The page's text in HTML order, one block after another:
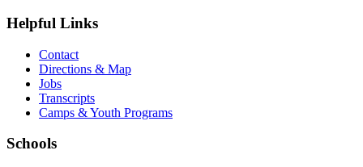
Helpful Links
Contact
Directions & Map
Jobs
Transcripts
Camps & Youth Programs
Schools